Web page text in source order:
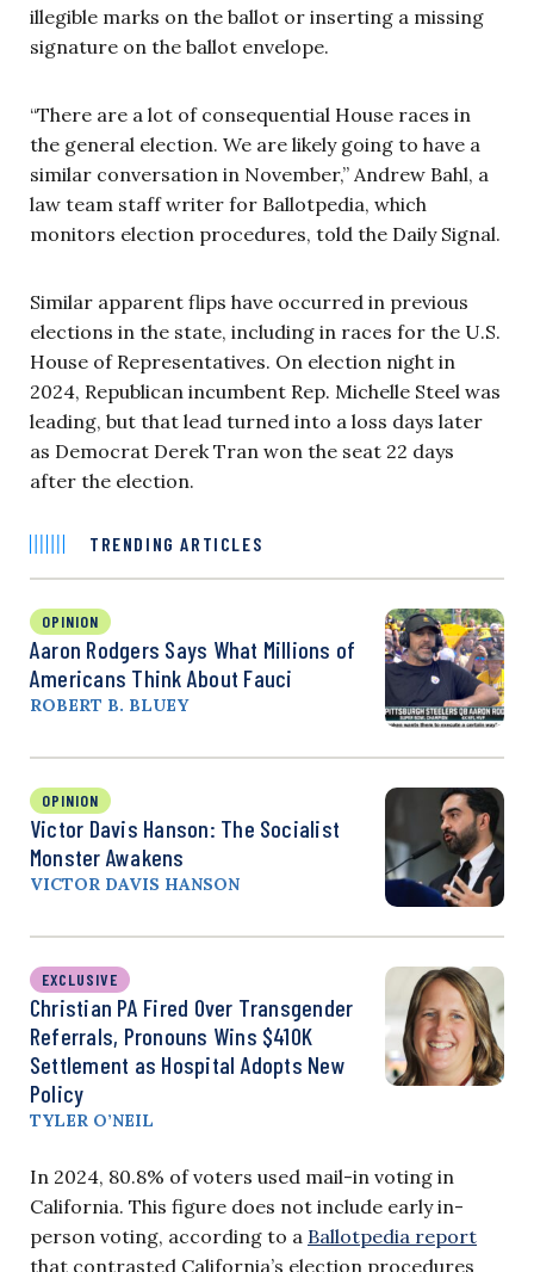
illegible marks on the ballot or inserting a missing
signature on the ballot envelope.
“There are a lot of consequential House races in
the general election. We are likely going to have a
similar conversation in November,” Andrew Bahl, a
law team staff writer for Ballotpedia, which
monitors election procedures, told the Daily Signal.
Similar apparent flips have occurred in previous
elections in the state, including in races for the U.S.
House of Representatives. On election night in
2024, Republican incumbent Rep. Michelle Steel was
leading, but that lead turned into a loss days later
as Democrat Derek Tran won the seat 22 days
after the election.
TRENDING ARTICLES
OPINION
Aaron Rodgers Says What Millions of
Americans Think About Fauci
ROBERT B. BLUEY
OPINION
Victor Davis Hanson: The Socialist
Monster Awakens
VICTOR DAVIS HANSON
EXCLUSIVE
Christian PA Fired Over Transgender
Referrals, Pronouns Wins $410K
Settlement as Hospital Adopts New
Policy
TYLER O’NEIL
In 2024, 80.8% of voters used mail-in voting in
California. This figure does not include early in-
person voting, according to a Ballotpedia report
that contrasted California’s election procedures